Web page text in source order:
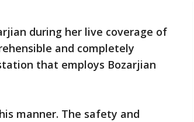
during her live coverage of
and completely
that employs Bozarjian
manner. The safety and